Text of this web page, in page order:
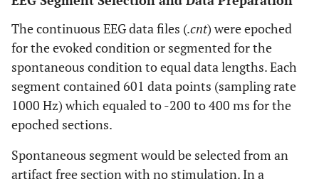
The continuous EEG data files (.cnt) were epoched
for the evoked condition or segmented for the
spontaneous condition to equal data lengths. Each
segment contained 601 data points (sampling rate
1000 Hz) which equaled to -200 to 400 ms for the
epoched sections.
Spontaneous segment would be selected from an
artifact free section with no stimulation. In a